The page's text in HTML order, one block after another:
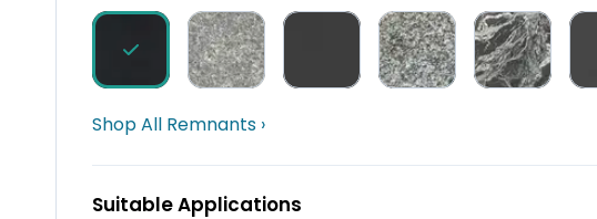
Shop All Remnants ›
Suitable Applications